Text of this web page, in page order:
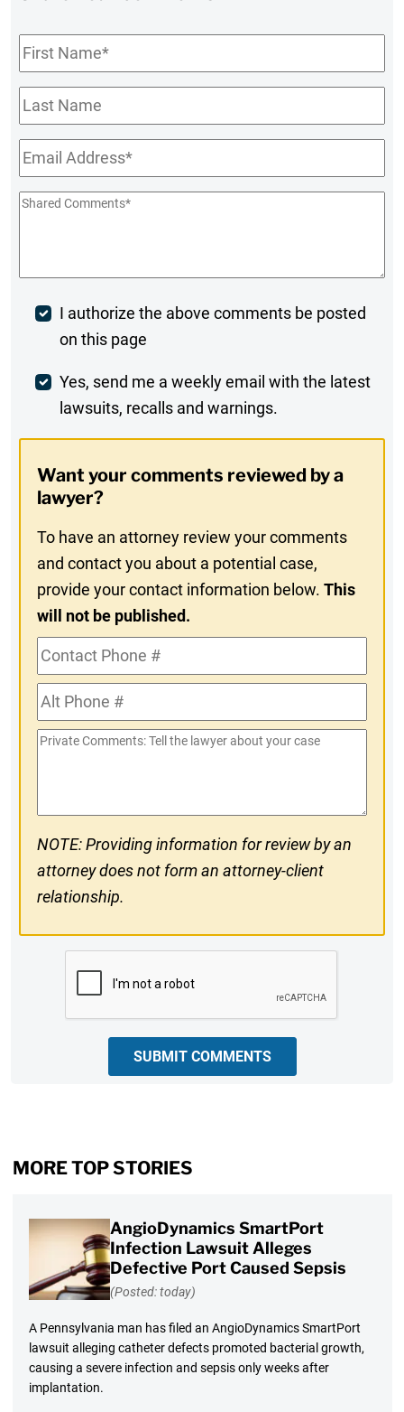
First
Name*
Last
Name
Email*
Shared
Post
Comment
I authorize the above comments be posted
on this page
Weekly
Digest
In
Yes, send me a weekly email with the latest
lawsuits, recalls and warnings.
Want your comments reviewed by a
lawyer?
To have an attorney review your comments
and contact you about a potential case,
provide your contact information below.This
will not be published.
Contact
Phone
#Alt
Phone
#
Private
NOTE: Providing information for review by an
attorney does not form an attorney-client
relationship.
SUBMIT COMMENTS
MORE TOP STORIES
AngioDynamics SmartPort
Infection Lawsuit Alleges
Defective Port Caused Sepsis
(Posted: today)
A Pennsylvania man has filed an AngioDynamics SmartPort
lawsuit alleging catheter defects promoted bacterial growth,
causing a severe infection and sepsis only weeks after
implantation.